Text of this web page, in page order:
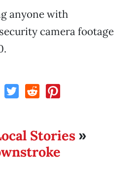
anyone with
camera footage
Stories»